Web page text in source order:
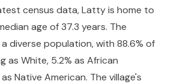
census data, Latty is home to
age of 37.3 years. The
diverse population, with 88.6% of
as White, 5.2% as African
Native American. The village's